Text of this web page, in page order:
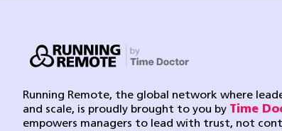
Running Remote, the global network where
and scale, is proudly brought to you by Time
empowers managers to lead with trust, not